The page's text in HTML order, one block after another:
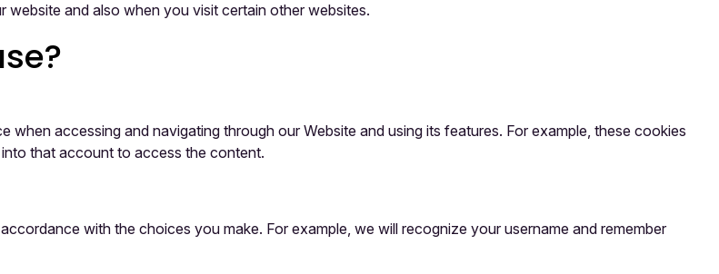
and also when you visit certain other websites.
accessing and navigating through our Website and using its features. For example, these cookies
that account to access the content.
with the choices you make. For example, we will recognize your username and remember